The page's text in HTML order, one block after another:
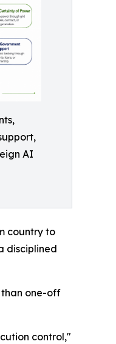
AI
country to
disciplined
than one-off
control,"